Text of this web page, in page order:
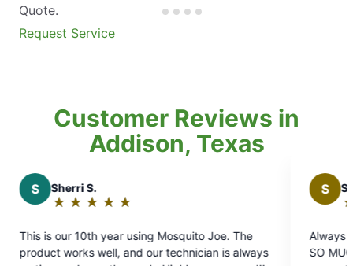
Quote.
Request Service
Customer Reviews in
Addison, Texas
Mosquito Joe. The
our technician is always
out
of
Always good communication,
SO MUCH with pesky